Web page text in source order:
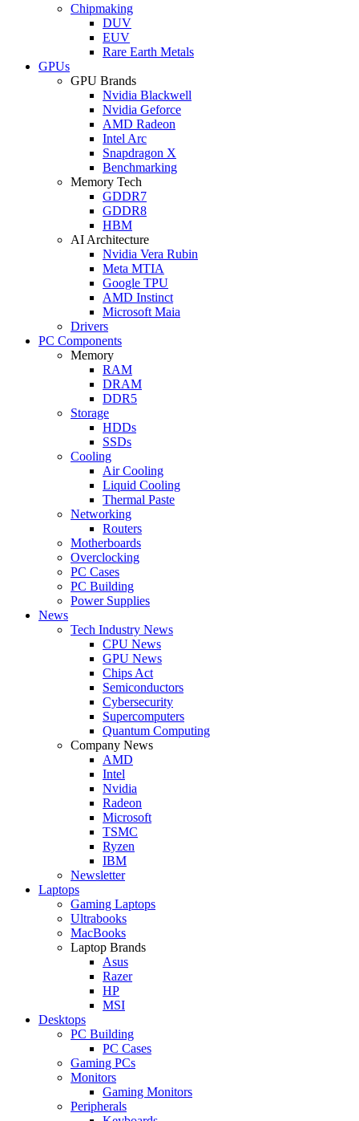
Chipmaking
DUV
EUV
Rare Earth Metals
GPUs
GPU Brands
Nvidia Blackwell
Nvidia Geforce
AMD Radeon
Intel Arc
Snapdragon X
Benchmarking
Memory Tech
GDDR7
GDDR8
HBM
AI Architecture
Nvidia Vera Rubin
Meta MTIA
Google TPU
AMD Instinct
Microsoft Maia
Drivers
PC Components
Memory
RAM
DRAM
DDR5
Storage
HDDs
SSDs
Cooling
Air Cooling
Liquid Cooling
Thermal Paste
Networking
Routers
Motherboards
Overclocking
PC Cases
PC Building
Power Supplies
News
Tech Industry News
CPU News
GPU News
Chips Act
Semiconductors
Cybersecurity
Supercomputers
Quantum Computing
Company News
AMD
Intel
Nvidia
Radeon
Microsoft
TSMC
Ryzen
IBM
Newsletter
Laptops
Gaming Laptops
Ultrabooks
MacBooks
Laptop Brands
Asus
Razer
HP
MSI
Desktops
PC Building
PC Cases
Gaming PCs
Monitors
Gaming Monitors
Peripherals